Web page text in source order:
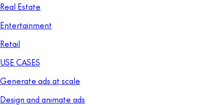
Real Estate
Entertainment
Retail
USE CASES
Generate ads at scale
Design and animate ads